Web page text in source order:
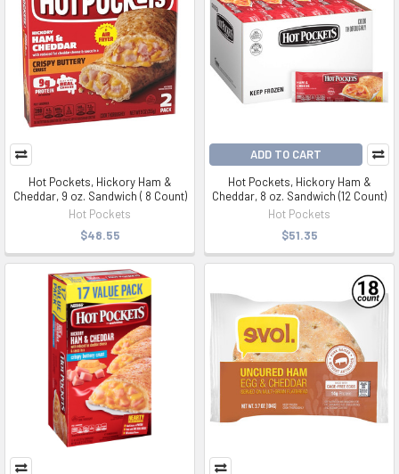
Hot Pockets, Hickory Ham &
Cheddar, 9 oz. Sandwich ( 8 Count)
Hot Pockets
$48.55
ADD TO CART
Hot Pockets, Hickory Ham &
Cheddar, 8 oz. Sandwich (12 Count)
Hot Pockets
$51.35